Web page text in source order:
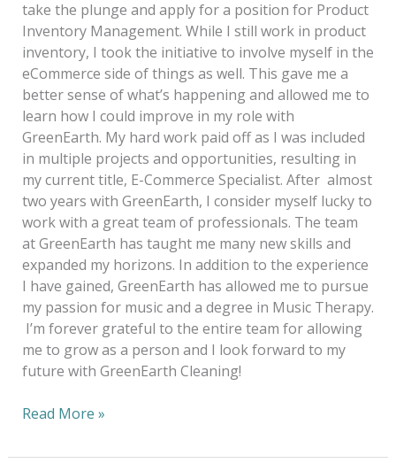
take the plunge and apply for a position for Product
Inventory Management. While I still work in product
inventory, I took the initiative to involve myself in the
eCommerce side of things as well. This gave me a
better sense of what’s happening and allowed me to
learn how I could improve in my role with
GreenEarth. My hard work paid off as I was included
in multiple projects and opportunities, resulting in
my current title, E-Commerce Specialist. After almost
two years with GreenEarth, I consider myself lucky to
work with a great team of professionals. The team
at GreenEarth has taught me many new skills and
expanded my horizons. In addition to the experience
I have gained, GreenEarth has allowed me to pursue
my passion for music and a degree in Music Therapy.
I’m forever grateful to the entire team for allowing
me to grow as a person and I look forward to my
future with GreenEarth Cleaning!
Read More »